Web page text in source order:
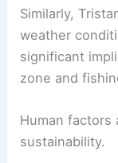
Similarly,
weather
significant
zone and
Human factors
sustainability.